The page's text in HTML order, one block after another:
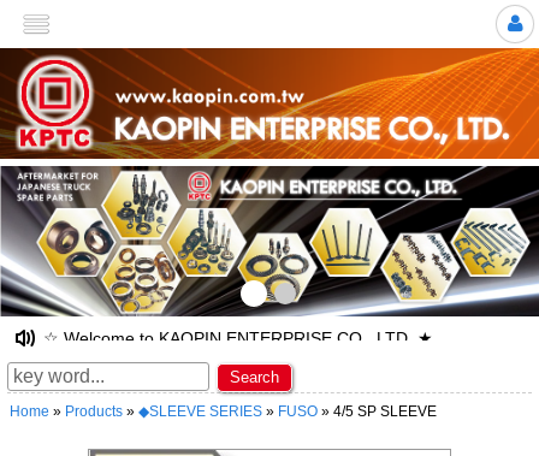
>
☆ Welcome to KAOPIN ENTERPRISE CO., LTD. ★
Search
Home » Products» ◆SLEEVE SERIES» FUSO» 4/5 SP SLEEVE